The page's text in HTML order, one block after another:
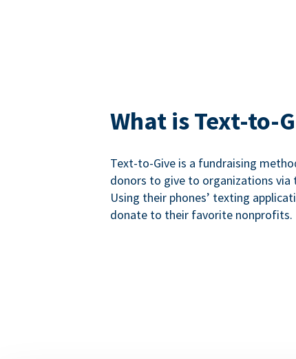
What is Text-to-
Text-to-Give is a fundraising
donors to give to organizations via
Using their phones’ texting
donate to their favorite nonprofits.